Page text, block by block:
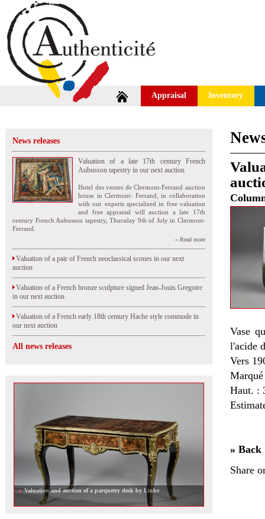
Appraisal Inventory
News releases
Valuation of a late 17th century French
Aubusson tapestry in our next auction
Hotel des ventes de Clermont-Ferrand auction
house in Clermont- Ferrand, in collaboration
with our experts specialized in free valuation
and free appraisal will auction a late 17th
century French Aubusson tapestry, Thursday 9th of July in Clermont-
Ferrand.
» Read more
Valuation of a pair of French neoclassical scones in our next
auction
Valuation of a French bronze sculpture signed Jean-Jouis Gregoire
in our next auction
Valuation of a French early 18th century Hache style commode in
our next auction
All news releases
Valuation and auction of a parquetry desk by Linke
Vase
l'acide
Vers
Haut. :
» Back
Share